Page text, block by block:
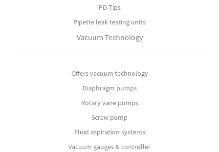
PD-Tips
Pipette leak testing units
Vacuum Technology
Offers vacuum technology
Diaphragm pumps
Rotary vane pumps
Screw pump
Fluid aspiration systems
Vacuum gauges & controller